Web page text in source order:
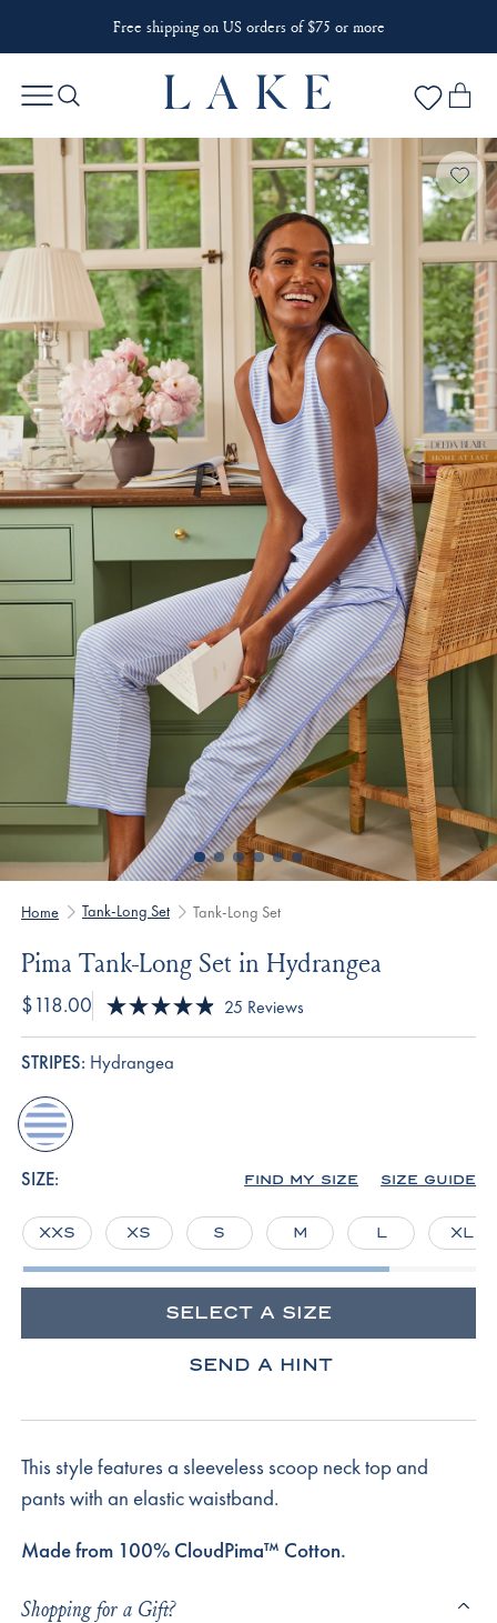
Free shipping on US orders of $75 or more
Home Tank-Long Set Tank-Long Set
Pima Tank-Long Set in Hydrangea
$118.00
4.9
out
of
25 Reviews
to
STRIPES: Hydrangea
hydrangea
SIZE: SIZE GUIDE
FIND MY SIZE
XXS XS S M L XL
SELECT A SIZE
SEND A HINT
This style features a sleeveless scoop neck top and
pants with an elastic waistband.
Made from 100% CloudPima™ Cotton.
Shopping for a Gift?